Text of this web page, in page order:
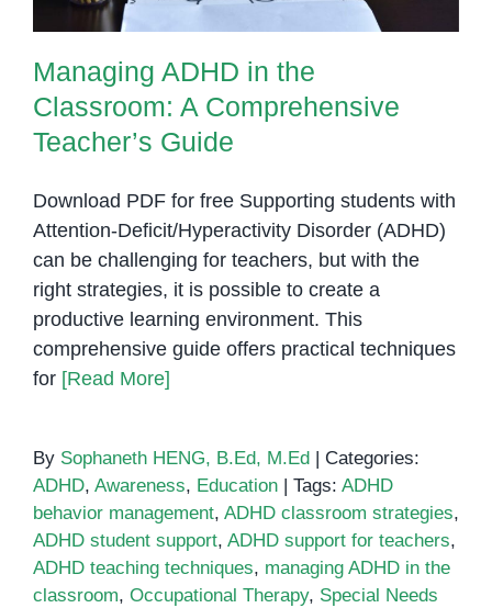
Managing ADHD in the
Classroom: A Comprehensive
Teacher’s Guide
Download PDF for free Supporting students with
Attention-Deficit/Hyperactivity Disorder (ADHD)
can be challenging for teachers, but with the
right strategies, it is possible to create a
productive learning environment. This
comprehensive guide offers practical techniques
for [Read More]
By Sophaneth HENG, B.Ed, M.Ed
Categories:
ADHD, Awareness, Education Tags: ADHD
behavior management, ADHD classroom strategies,
ADHD student support, ADHD support for teachers,
ADHD teaching techniques, managing ADHD in the
classroom, Occupational Therapy, Special Needs